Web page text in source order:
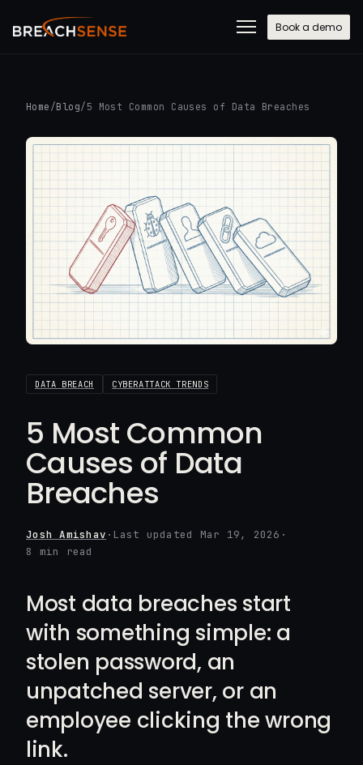
Book a demo
Home /Blog/ 5 Most Common Causes of Data Breaches
DATA BREACH CYBERATTACK TRENDS
5 Most Common
Causes of Data
Breaches
Josh Amishav · Last updated Mar 19, 2026 ·
8 min read
Most data breaches start
with something simple: a
stolen password, an
unpatched server, or an
employee clicking the wrong
link.